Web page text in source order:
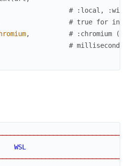
# :local,
# true for
,
# :chromium
# milliseconds
──────────────────────────────
WSL
──────────────────────────────